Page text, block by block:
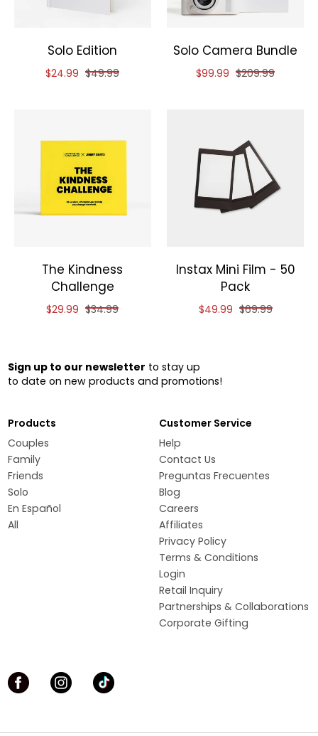
Solo Edition
Reduced price of
$24.99 and original price of
$49.99
Solo Camera Bundle
Reduced price of
$99.99 and original
$209.99
The Kindness
Challenge
Reduced price of
$29.99 and original price of
$34.99
Instax Mini Film - 50
Pack
Reduced price of
$49.99 and original
$69.99
Sign up to our newsletter to stay up
to date on new products and promotions!
Products
Couples
Family
Friends
Solo
En Español
All
Customer Service
Help
Contact Us
Preguntas Frecuentes
Blog
Careers
Affiliates
Privacy Policy
Terms & Conditions
Login
Retail Inquiry
Partnerships & Collaborations
Corporate Gifting